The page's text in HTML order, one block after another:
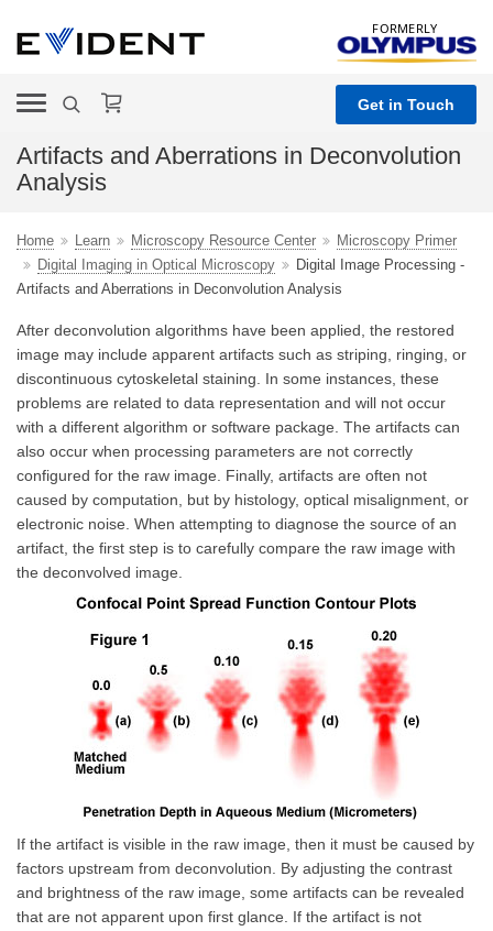
FORMERLY
Get in Touch
Artifacts and Aberrations in Deconvolution
Analysis
Home Learn Microscopy Resource Center
Microscopy Primer
Digital Imaging in Optical Microscopy
Digital Image Processing -
Artifacts and Aberrations in Deconvolution Analysis
After deconvolution algorithms have been applied, the restored
image may include apparent artifacts such as striping, ringing, or
discontinuous cytoskeletal staining. In some instances, these
problems are related to data representation and will not occur
with a different algorithm or software package. The artifacts can
also occur when processing parameters are not correctly
configured for the raw image. Finally, artifacts are often not
caused by computation, but by histology, optical misalignment, or
electronic noise. When attempting to diagnose the source of an
artifact, the first step is to carefully compare the raw image with
the deconvolved image.
If the artifact is visible in the raw image, then it must be caused by
factors upstream from deconvolution. By adjusting the contrast
and brightness of the raw image, some artifacts can be revealed
that are not apparent upon first glance. If the artifact is not